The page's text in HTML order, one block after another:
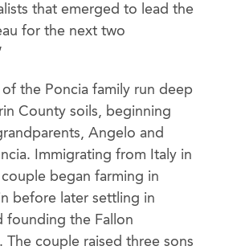
that emerged to lead the
for the next two
the Poncia family run deep
County soils, beginning
Angelo and
Immigrating from Italy in
began farming in
before later settling in
founding the Fallon
The couple raised three sons